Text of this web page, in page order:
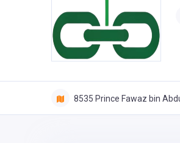
8535 Prince Fawaz bin